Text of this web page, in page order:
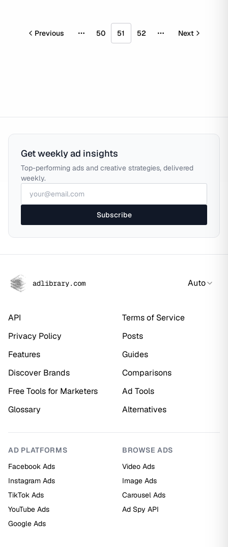
Previous More pages
50 51 52 More pages
Next
Get weekly ad insights
Top-performing ads and creative strategies, delivered
weekly.
Subscribe
adlibrary.com Auto
API
Terms of Service
Privacy Policy
Posts
Features
Guides
Discover Brands
Comparisons
Free Tools for Marketers
Ad Tools
Glossary
Alternatives
AD PLATFORMS
Facebook Ads
Instagram Ads
TikTok Ads
YouTube Ads
Google Ads
BROWSE ADS
Video Ads
Image Ads
Carousel Ads
Ad Spy API